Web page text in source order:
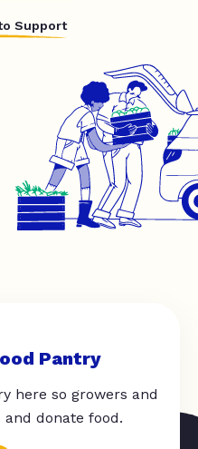
Support
Pantry
here so growers and
donate food.